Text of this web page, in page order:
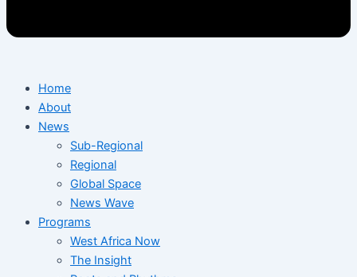
Home
About
News
Sub-Regional
Regional
Global Space
News Wave
Programs
West Africa Now
The Insight